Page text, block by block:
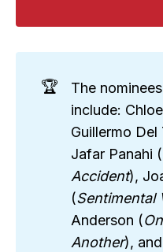
🏆
The
include:
Guillermo Del
Jafar Panahi (
Accident),
(Sentimental
Anderson (
Another),